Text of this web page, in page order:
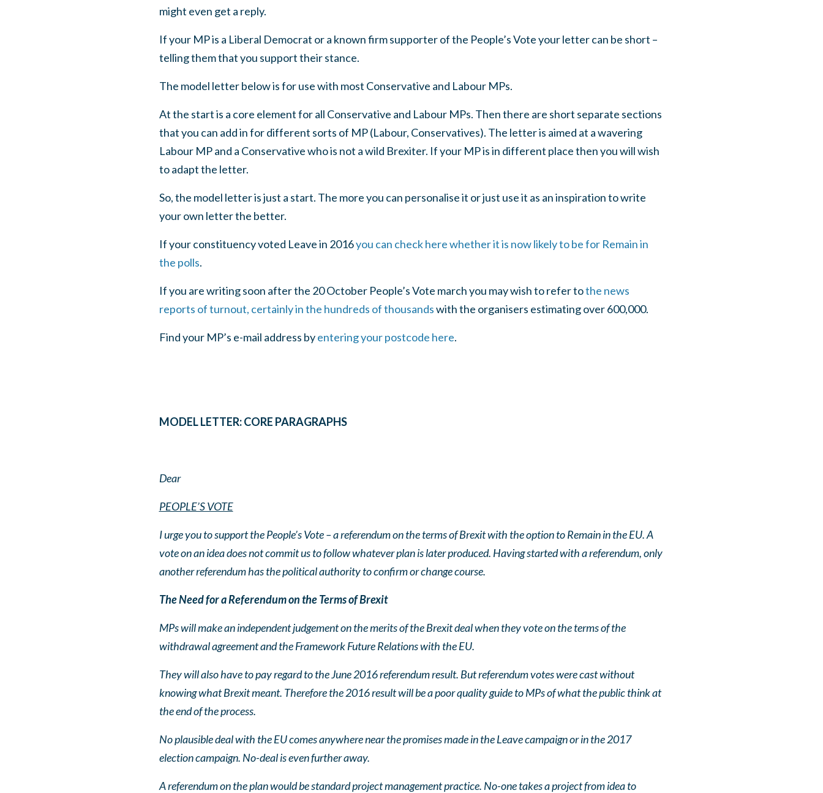
might even get a reply.
If your MP is a Liberal Democrat or a known firm supporter of the People’s Vote your letter can be short –
telling them that you support their stance.
The model letter below is for use with most Conservative and Labour MPs.
At the start is a core element for all Conservative and Labour MPs. Then there are short separate sections
that you can add in for different sorts of MP (Labour, Conservatives). The letter is aimed at a wavering
Labour MP and a Conservative who is not a wild Brexiter. If your MP is in different place then you will wish
to adapt the letter.
So, the model letter is just a start. The more you can personalise it or just use it as an inspiration to write
your own letter the better.
If your constituency voted Leave in 2016you can check here whether it is now likely to be for Remain in
the polls.
If you are writing soon after the 20 October People’s Vote march you may wish to refer tothe news
reports of turnout, certainly in the hundreds of thousandswith the organisers estimating over 600,000.
Find your MP’s e-mail address byentering your postcode here.
MODEL LETTER: CORE PARAGRAPHS
Dear
PEOPLE’S VOTE
I urge you to support the People’s Vote – a referendum on the terms of Brexit with the option to Remain in the EU. A
vote on an idea does not commit us to follow whatever plan is later produced. Having started with a referendum, only
another referendum has the political authority to confirm or change course.
The Need for a Referendum on the Terms of Brexit
MPs will make an independent judgement on the merits of the Brexit deal when they vote on the terms of the
withdrawal agreement and the Framework Future Relations with the EU.
They will also have to pay regard to the June 2016 referendum result. But referendum votes were cast without
knowing what Brexit meant. Therefore the 2016 result will be a poor quality guide to MPs of what the public think at
the end of the process.
No plausible deal with the EU comes anywhere near the promises made in the Leave campaign or in the 2017
election campaign. No-deal is even further away.
A referendum on the plan would be standard project management practice. No-one takes a project from idea to